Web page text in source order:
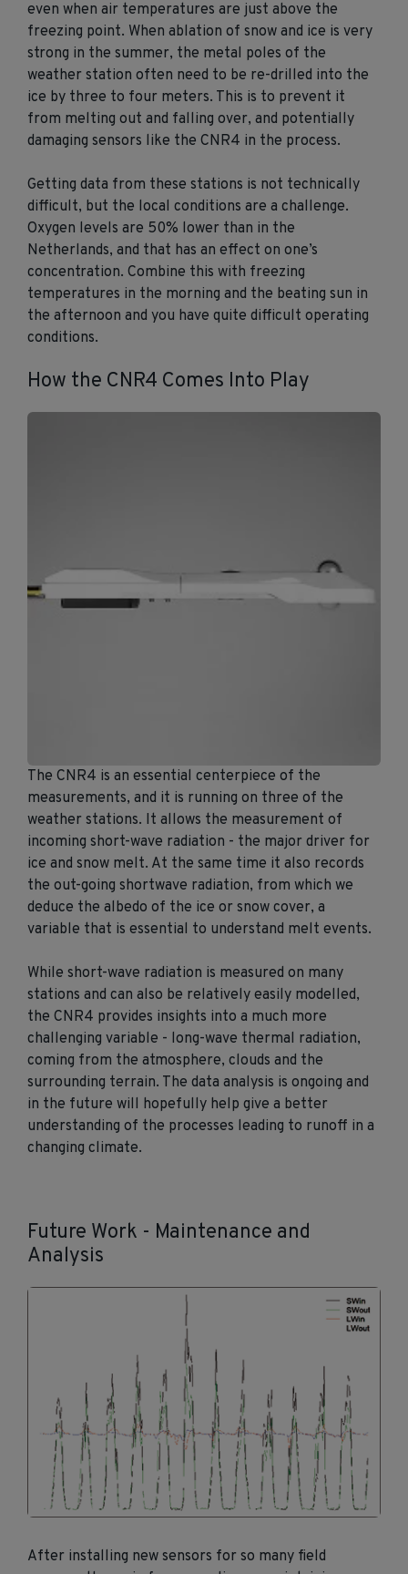
even when air temperatures are just above the
freezing point. When ablation of snow and ice is very
strong in the summer, the metal poles of the
weather station often need to be re-drilled into the
ice by three to four meters. This is to prevent it
from melting out and falling over, and potentially
damaging sensors like the CNR4 in the process.
Getting data from these stations is not technically
difficult, but the local conditions are a challenge.
Oxygen levels are 50% lower than in the
Netherlands, and that has an effect on one’s
concentration. Combine this with freezing
temperatures in the morning and the beating sun in
the afternoon and you have quite difficult operating
conditions.
How the CNR4 Comes Into Play
The CNR4 is an essential centerpiece of the
measurements, and it is running on three of the
weather stations. It allows the measurement of
incoming short-wave radiation - the major driver for
ice and snow melt. At the same time it also records
the out-going shortwave radiation, from which we
deduce the albedo of the ice or snow cover, a
variable that is essential to understand melt events.
While short-wave radiation is measured on many
stations and can also be relatively easily modelled,
the CNR4 provides insights into a much more
challenging variable - long-wave thermal radiation,
coming from the atmosphere, clouds and the
surrounding terrain. The data analysis is ongoing and
in the future will hopefully help give a better
understanding of the processes leading to runoff in a
changing climate.
Future Work - Maintenance and
Analysis
After installing new sensors for so many field